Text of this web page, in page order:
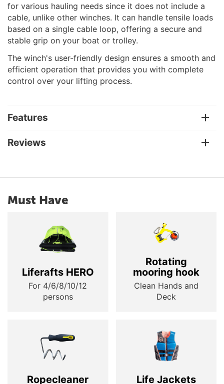
for various hauling needs since it does not include a
cable, unlike other winches. It can handle tensile loads
based on a single cable loop, offering a secure and
stable grip on your boat or trolley.
The winch's user-friendly design ensures a smooth and
efficient operation that provides you with complete
control over your lifting process.
Features
Reviews
Must Have
Liferafts HERO
For 4/6/8/10/12
persons
Rotating
mooring hook
Clean Hands and
Deck
Ropecleaner Life Jackets